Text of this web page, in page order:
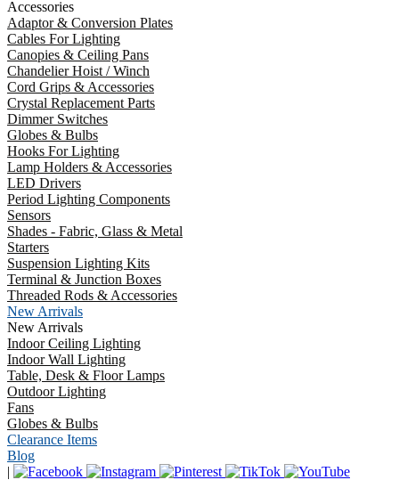
Accessories
Adaptor & Conversion Plates
Cables For Lighting
Canopies & Ceiling Pans
Chandelier Hoist / Winch
Cord Grips & Accessories
Crystal Replacement Parts
Dimmer Switches
Globes & Bulbs
Hooks For Lighting
Lamp Holders & Accessories
LED Drivers
Period Lighting Components
Sensors
Shades - Fabric, Glass & Metal
Starters
Suspension Lighting Kits
Terminal & Junction Boxes
Threaded Rods & Accessories
New Arrivals
New Arrivals
Indoor Ceiling Lighting
Indoor Wall Lighting
Table, Desk & Floor Lamps
Outdoor Lighting
Fans
Globes & Bulbs
Clearance Items
Blog
|